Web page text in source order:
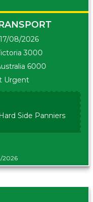
17/08/2026
3000
6000
Urgent
Side Panniers